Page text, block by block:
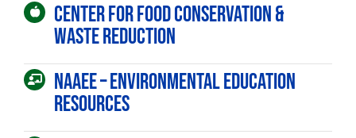
Center for Food Conservation &
Waste Reduction
NAAEE – Environmental Education
Resources
Sign up for updates!
Get news from Dream in Green in your inbox.
Email